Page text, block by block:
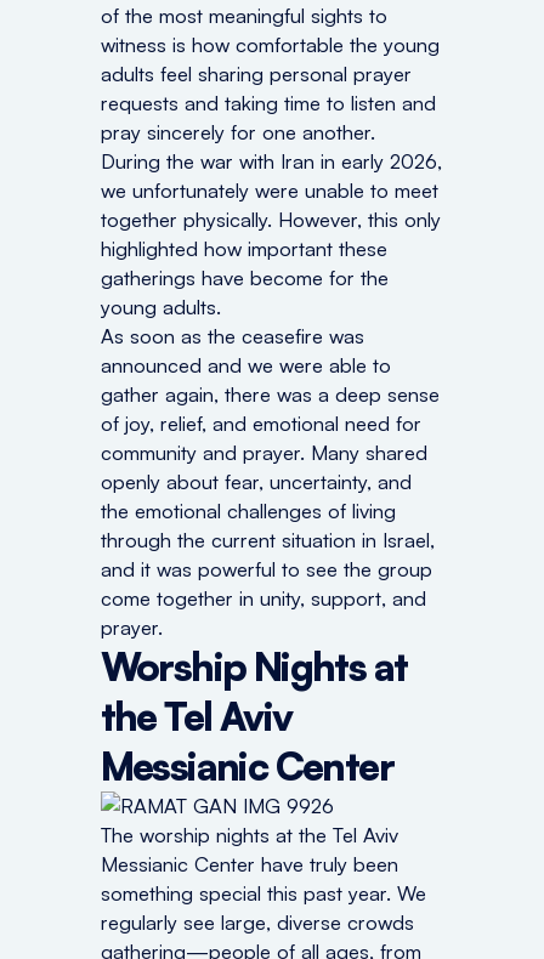
of the most meaningful sights to
witness is how comfortable the young
adults feel sharing personal prayer
requests and taking time to listen and
pray sincerely for one another.
During the war with Iran in early 2026,
we unfortunately were unable to meet
together physically. However, this only
highlighted how important these
gatherings have become for the
young adults.
As soon as the ceasefire was
announced and we were able to
gather again, there was a deep sense
of joy, relief, and emotional need for
community and prayer. Many shared
openly about fear, uncertainty, and
the emotional challenges of living
through the current situation in Israel,
and it was powerful to see the group
come together in unity, support, and
prayer.
Worship Nights at
the Tel Aviv
Messianic Center
The worship nights at the Tel Aviv
Messianic Center have truly been
something special this past year. We
regularly see large, diverse crowds
gathering—people of all ages, from